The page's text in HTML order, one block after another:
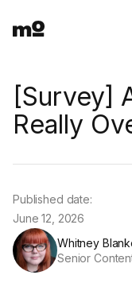
[Survey]
Really
Whitney
Senior
Published date:
June 12, 2026